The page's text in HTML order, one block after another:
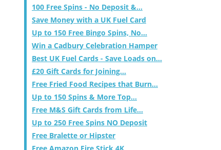
100 Free Spins - No Deposit &...
Save Money with a UK Fuel Card
Up to 150 Free Bingo Spins, No...
Win a Cadbury Celebration Hamper
Best UK Fuel Cards - Save Loads on...
£20 Gift Cards for Joining...
Free Fried Food Recipes that Burn...
Up to 150 Spins & More Top...
Free M&S Gift Cards from Life...
Up to 250 Free Spins NO Deposit
Free Bralette or Hipster